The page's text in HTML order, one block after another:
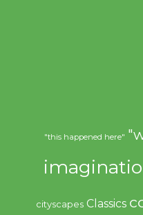
"this happened here"
cityscapes Classics